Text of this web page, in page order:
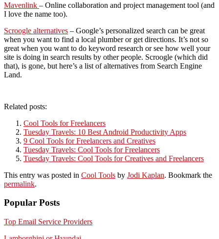
Mavenlink – Online collaboration and project management tool (and
I love the name too).
Scroogle alternatives – Google’s personalized search can be great
when you want to find a local plumber or get directions. It’s not so
great when you want to do keyword research or see how well your
site is doing in search results by other people. Scroogle (which did
that), is gone, but here’s a list of alternatives from Search Engine
Land.
Related posts:
Cool Tools for Freelancers
Tuesday Travels: 10 Best Android Productivity Apps
9 Cool Tools for Freelancers and Creatives
Tuesday Travels: Cool Tools for Freelancers
Tuesday Travels: Cool Tools for Creatives and Freelancers
This entry was posted in Cool Tools by Jodi Kaplan. Bookmark the
permalink.
Popular Posts
Top Email Service Providers